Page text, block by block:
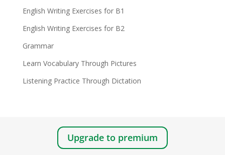
English Writing Exercises for B1
English Writing Exercises for B2
Grammar
Learn Vocabulary Through Pictures
Listening Practice Through Dictation
Upgrade to premium